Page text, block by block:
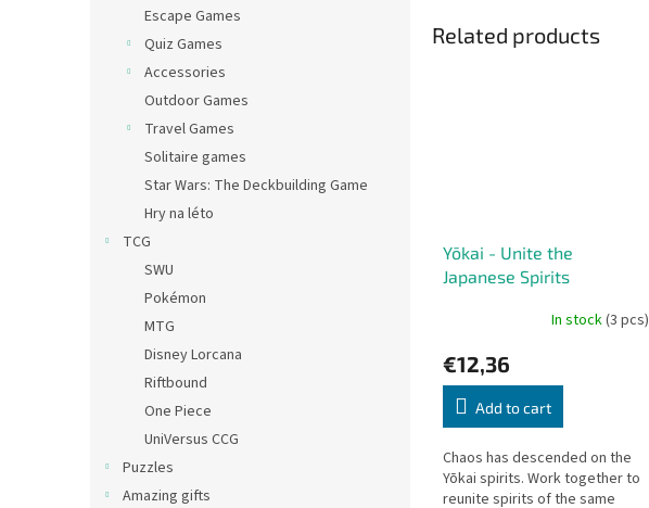
Escape Games
Quiz Games
Accessories
Outdoor Games
Travel Games
Solitaire games
Star Wars: The Deckbuilding Game
Hry na léto
TCG
SWU
Pokémon
MTG
Disney Lorcana
Riftbound
One Piece
UniVersus CCG
Puzzles
Amazing gifts
Related products
Yōkai - Unite the
Japanese Spirits
In stock(3 pcs)
€12,36
Add to cart
Chaos has descended on the
Yōkai spirits. Work together to
reunite spirits of the same